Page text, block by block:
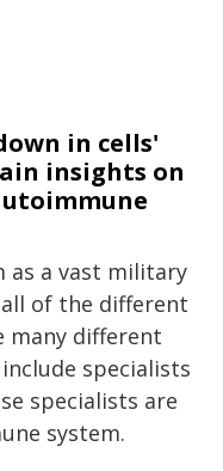
in cells'
insights on
as a vast military
of the different
many different
specialists
specialists are
system.